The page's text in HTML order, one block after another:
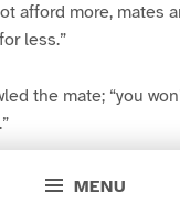
MENU
afford more, mates
less.”
the mate; “you
the doctor, and rose to